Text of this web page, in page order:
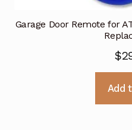
Garage Door Remote for
$
Add